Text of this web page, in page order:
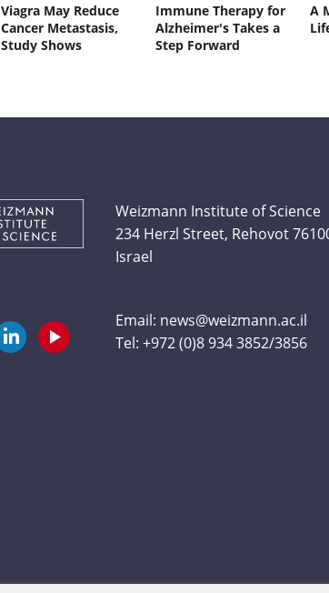
Viagra May Reduce
Cancer Metastasis,
Study Shows
Immune Therapy for
Alzheimer's Takes a
Step Forward
A
Weizmann Institute of Science
234 Herzl Street, Rehovot
Israel
Email: news@weizmann.ac.il
Tel:+972 (0)8 934 3852/3856